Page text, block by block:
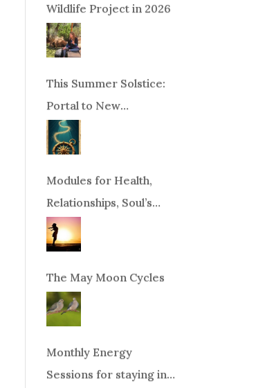
Wildlife Project in 2026
This Summer Solstice:
Portal to New
Beginnings!
Modules for Health,
Relationships, Soul’s
Purpose or Abundance
The May Moon Cycles
Monthly Energy
Sessions for staying in